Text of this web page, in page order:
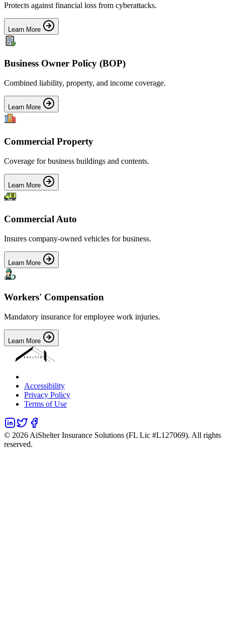
Protects against financial loss from cyberattacks.
Learn More
Business Owner Policy (BOP)
Combined liability, property, and income coverage.
Learn More
Commercial Property
Coverage for business buildings and contents.
Learn More
Commercial Auto
Insures company-owned vehicles for business.
Learn More
Workers' Compensation
Mandatory insurance for employee work injuries.
Learn More
Accessibility
Privacy Policy
Terms of Use
© 2026 AiShelter Insurance Solutions (FL Lic #L127069). All rights
reserved.